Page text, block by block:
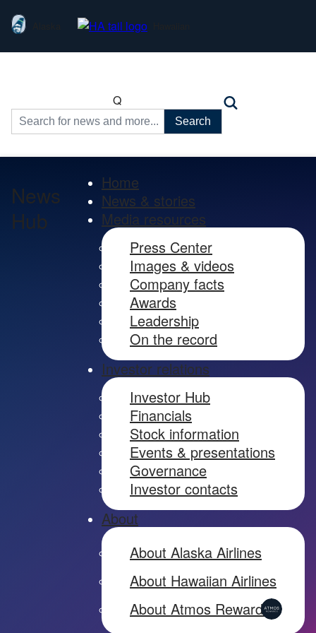
Q
Search
for:
News
Hub
Home
News & stories
Media resources
Press Center
Images & videos
Company facts
Awards
Leadership
On the record
Investor relations
Investor Hub
Financials
Stock information
Events & presentations
Governance
Investor contacts
About
About Alaska Airlines
About Hawaiian Airlines
About Atmos Rewards